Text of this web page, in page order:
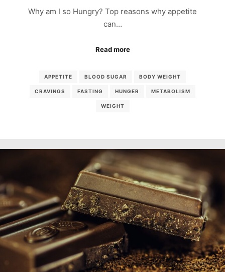
Why am I so Hungry? Top reasons why appetite
can…
Read more
APPETITE BLOOD SUGAR BODY WEIGHT
CRAVINGS FASTING HUNGER METABOLISM
WEIGHT